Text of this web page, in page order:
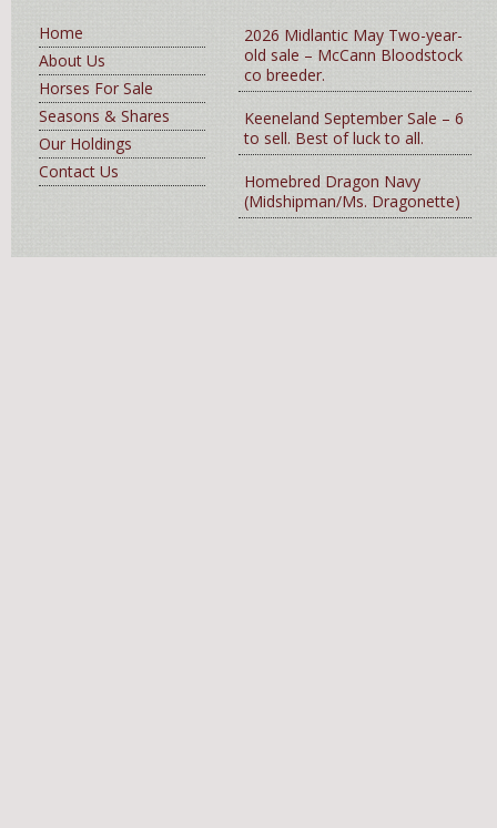
Home
About Us
Horses For Sale
Seasons & Shares
Our Holdings
Contact Us
2026 Midlantic May Two-year-
old sale – McCann Bloodstock
co breeder.
Keeneland September Sale – 6
to sell. Best of luck to all.
Homebred Dragon Navy
(Midshipman/Ms. Dragonette)